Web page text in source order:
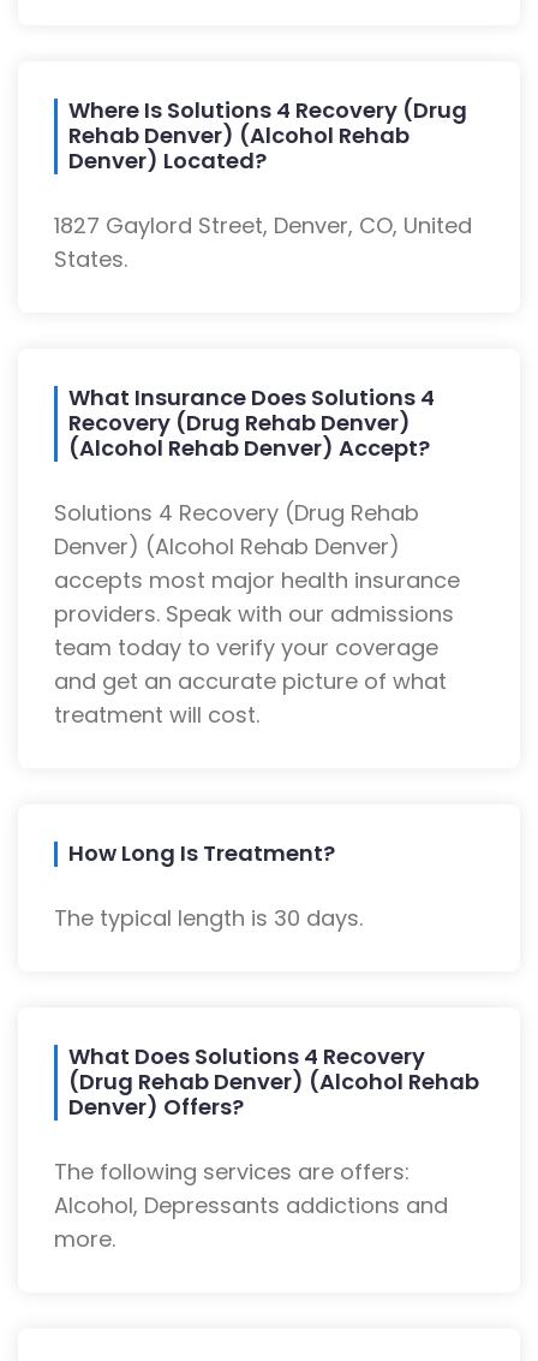
Where Is Solutions 4 Recovery (Drug
Rehab Denver) (Alcohol Rehab
Denver) Located?
1827 Gaylord Street, Denver, CO, United
States.
What Insurance Does Solutions 4
Recovery (Drug Rehab Denver)
(Alcohol Rehab Denver) Accept?
Solutions 4 Recovery (Drug Rehab
Denver) (Alcohol Rehab Denver)
accepts most major health insurance
providers. Speak with our admissions
team today to verify your coverage
and get an accurate picture of what
treatment will cost.
How Long Is Treatment?
The typical length is 30 days.
What Does Solutions 4 Recovery
(Drug Rehab Denver) (Alcohol Rehab
Denver) Offers?
The following services are offers:
Alcohol, Depressants addictions and
more.